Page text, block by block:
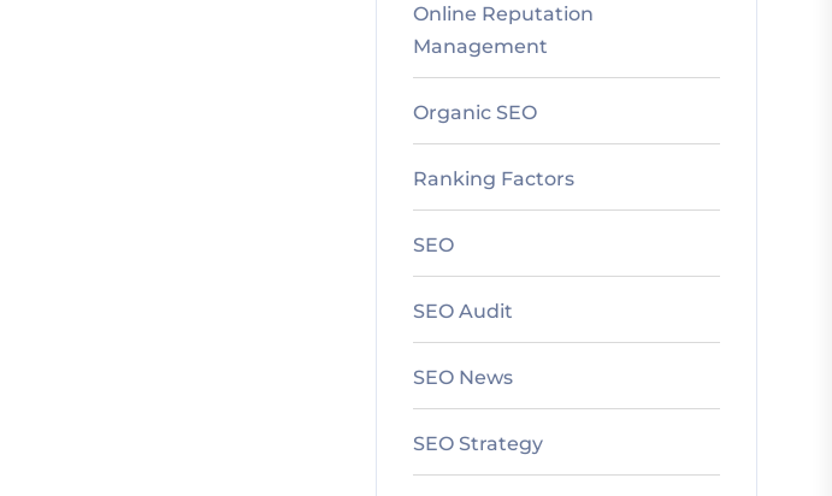
Online Reputation
Management
Organic SEO
Ranking Factors
SEO
SEO Audit
SEO News
SEO Strategy